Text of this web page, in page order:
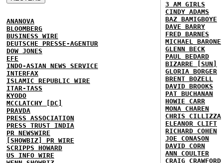
ANANOVA
BLOOMBERG
BUSINESS WIRE
DEUTSCHE PRESSE-AGENTUR
DOW JONES
EFE
INDO-ASIAN NEWS SERVICE
INTERFAX
ISLAMIC REPUBLIC WIRE
ITAR-TASS
KYODO
MCCLATCHY [DC]
PRAVDA
PRESS ASSOCIATION
PRESS TRUST INDIA
PR NEWSWIRE
[SHOWBIZ] PR WIRE
SCRIPPS HOWARD
US INFO WIRE
3 AM GIRLS
CINDY ADAMS
BAZ BAMIGBOYE
DAVE BARRY
FRED BARNES
MICHAEL BARONE
GLENN BECK
PAUL BEDARD
BIZARRE [SUN]
GLORIA BORGER
BRENT BOZELL
DAVID BROOKS
PAT BUCHANAN
HOWIE CARR
MONA CHAREN
CHRIS CILLIZZA
ELEANOR CLIFT
RICHARD COHEN
JOE CONASON
DAVID CORN
ANN COULTER
CRAIG CRAWFORD